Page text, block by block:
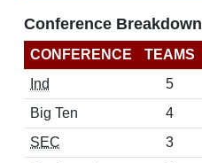
Conference Breakdown
CONFERENCE TEAMS
Ind
5
Big Ten
4
SEC
3